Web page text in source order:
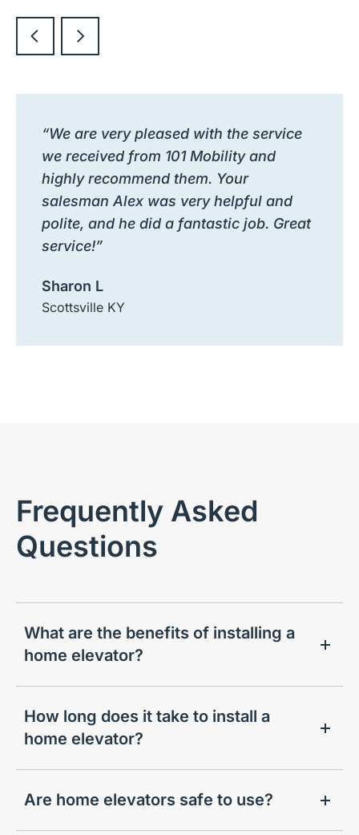
“We are very pleased with the service
we received from 101 Mobility and
highly recommend them. Your
salesman Alex was very helpful and
polite, and he did a fantastic job. Great
service!”
Sharon L
Scottsville KY
Frequently Asked
Questions
What are the benefits of installing a
home elevator?
How long does it take to install a
home elevator?
Are home elevators safe to use?